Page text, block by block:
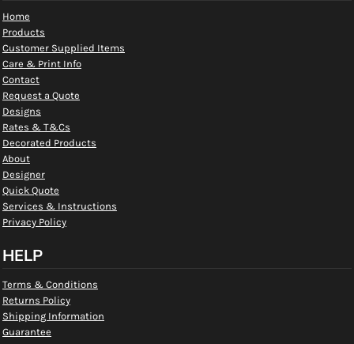
Home
Products
Customer Supplied Items
Care & Print Info
Contact
Request a Quote
Designs
Rates & T&Cs
Decorated Products
About
Designer
Quick Quote
Services & Instructions
Privacy Policy
HELP
Terms & Conditions
Returns Policy
Shipping Information
Guarantee